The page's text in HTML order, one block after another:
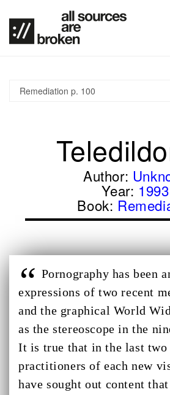
Author:
Year: 1993
Book:
Pornography has been
expressions of two recent
and the graphical World
as the stereoscope in the
It is true that in the last two
practitioners of each new
have sought out content